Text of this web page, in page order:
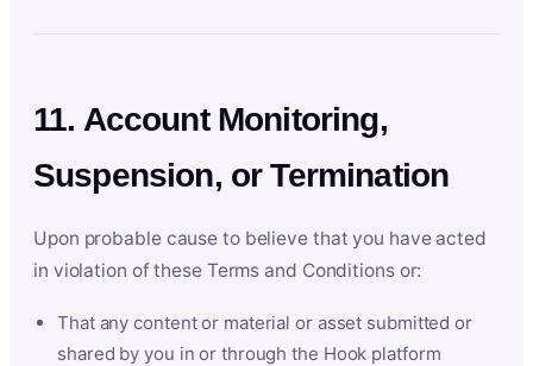
11. Account Monitoring,
Suspension, or Termination
Upon probable cause to believe that you have acted
in violation of these Terms and Conditions or:
That any content or material or asset submitted or
shared by you in or through the Hook platform